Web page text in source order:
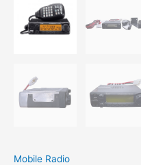
Mobile Radio